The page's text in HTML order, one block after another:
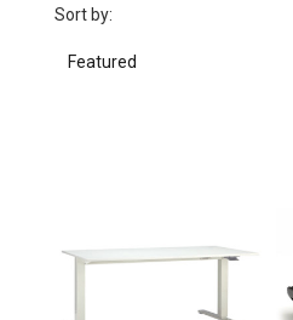
Sort by:
Featured